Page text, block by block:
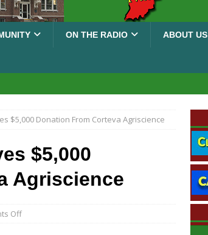
ON THE RADIO ABOUT US
& The Midnights and Indy
LOCAL NEWS
LOCAL NEWS
$5,000 Donation From Corteva Agriscience
$5,000
Agriscience
Off